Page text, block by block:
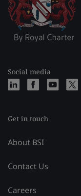
Social media
Get in touch
About BSI
Contact Us
Careers